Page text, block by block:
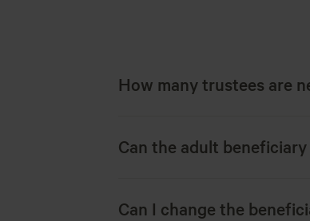
How many trustees are
Can the adult
Can I change the